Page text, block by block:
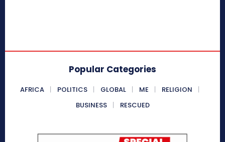
Popular Categories
AFRICA POLITICS GLOBAL ME
RELIGION
BUSINESS
RESCUED